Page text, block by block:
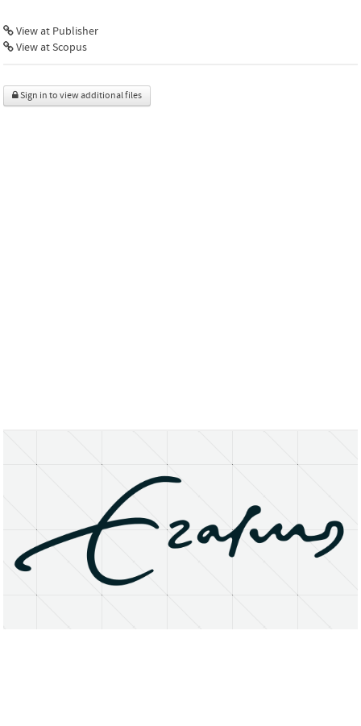
View at Publisher
View at Scopus
Sign in to view additional files